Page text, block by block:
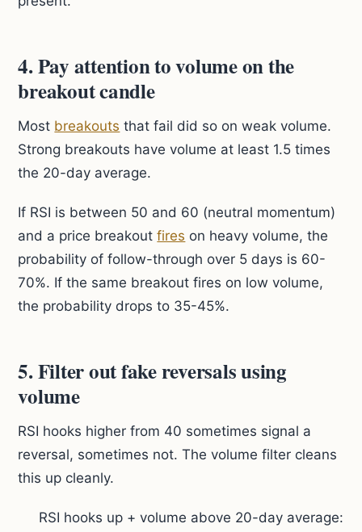
4. Pay attention to volume on the
breakout candle
Most breakouts that fail did so on weak volume.
Strong breakouts have volume at least 1.5 times
the 20-day average.
If RSI is between 50 and 60 (neutral momentum)
and a price breakoutfires on heavy volume, the
probability of follow-through over 5 days is 60-
70%. If the same breakout fires on low volume,
the probability drops to 35-45%.
5. Filter out fake reversals using
volume
RSI hooks higher from 40 sometimes signal a
reversal, sometimes not. The volume filter cleans
this up cleanly.
RSI hooks up + volume above 20-day average: